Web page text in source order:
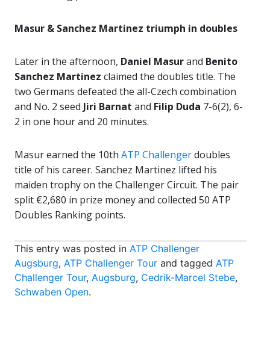
Masur & Sanchez Martinez triumph in doubles
Later in the afternoon, Daniel Masurand Benito
Sanchez Martinez claimed the doubles title. The
two Germans defeated the all-Czech combination
and No. 2 seed Jiri Barnat and Filip Duda 7-6(2), 6-
2 in one hour and 20 minutes.
Masur earned the 10th ATP Challengerdoubles
title of his career. Sanchez Martinez lifted his
maiden trophy on the Challenger Circuit. The pair
split €2,680 in prize money and collected 50 ATP
Doubles Ranking points.
This entry was posted in ATP Challenger
Augsburg, ATP Challenger Tour and tagged ATP
Challenger Tour, Augsburg, Cedrik-Marcel Stebe,
Schwaben Open.